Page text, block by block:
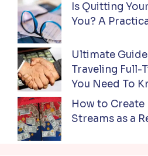
Is Quitting
You? A
Ultimate
Traveling Full-
You Need To
How to
Streams as a